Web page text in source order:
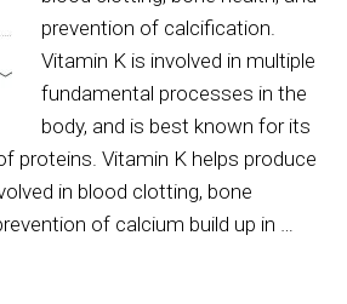
prevention of calcification.
Vitamin K is involved in multiple
fundamental processes in the
body, and is best known for its
proteins. Vitamin K helps produce
in blood clotting, bone
of calcium build up in …